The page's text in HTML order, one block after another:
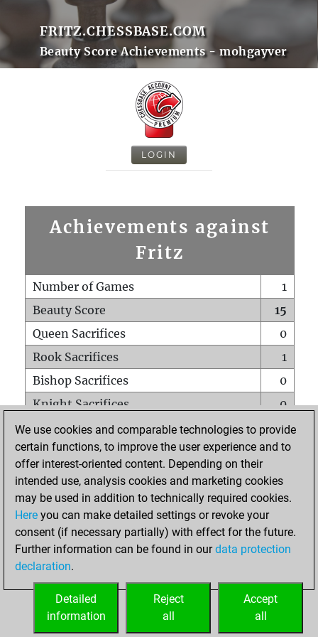
FRITZ.CHESSBASE.COM
Beauty Score Achievements - mohgayver
LOGIN
Achievements against
Fritz
Number of Games
1
Beauty Score
15
Queen Sacrifices
0
Rook Sacrifices
1
Bishop Sacrifices
0
Knight Sacrifices
0
Pawn Sacrifices
0
Mates on full board
0
Checkmates with a pawn
Smothered mates
0
Underpromotions
Doubled rooks on seventh rank
0
We use cookies and comparable technologies to provide
certain functions, to improve the user experience and to
offer interest-oriented content. Depending on their
intended use, analysis cookies and marketing cookies
may be used in addition to technically required cookies.
Here you can make detailed settings or revoke your
consent (if necessary partially) with effect for the future.
Further information can be found in ourdata protection
declaration.
Accept
all
Reject
all
Detailed
information